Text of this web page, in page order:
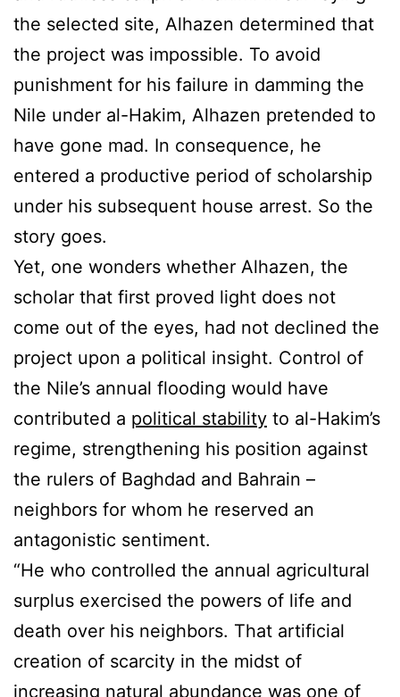
the selected site, Alhazen determined that
the project was impossible. To avoid
punishment for his failure in damming the
Nile under al-Hakim, Alhazen pretended to
have gone mad. In consequence, he
entered a productive period of scholarship
under his subsequent house arrest. So the
story goes.
Yet, one wonders whether Alhazen, the
scholar that first proved light does not
come out of the eyes, had not declined the
project upon a political insight. Control of
the Nile’s annual flooding would have
contributed a political stability to al-Hakim’s
regime, strengthening his position against
the rulers of Baghdad and Bahrain –
neighbors for whom he reserved an
antagonistic sentiment.
“He who controlled the annual agricultural
surplus exercised the powers of life and
death over his neighbors. That artificial
creation of scarcity in the midst of
increasing natural abundance was one of